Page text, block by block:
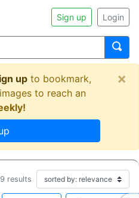
Sign up Login
up to bookmark,
to reach an
×
results